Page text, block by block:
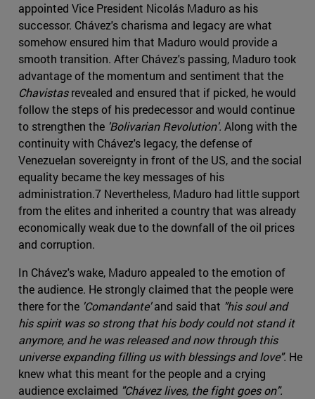
appointed Vice President Nicolás Maduro as his
successor. Chávez's charisma and legacy are what
somehow ensured him that Maduro would provide a
smooth transition. After Chávez's passing, Maduro took
advantage of the momentum and sentiment that the
Chavistasrevealed and ensured that if picked, he would
follow the steps of his predecessor and would continue
to strengthen the 'Bolivarian Revolution'. Along with the
continuity with Chávez's legacy, the defense of
Venezuelan sovereignty in front of the US, and the social
equality became the key messages of his
administration.7 Nevertheless, Maduro had little support
from the elites and inherited a country that was already
economically weak due to the downfall of the oil prices
and corruption.
In Chávez's wake, Maduro appealed to the emotion of
the audience. He strongly claimed that the people were
there for the 'Comandante'and said that "his soul and
his spirit was so strong that his body could not stand it
anymore, and he was released and now through this
universe expanding filling us with blessings and love". He
knew what this meant for the people and a crying
audience exclaimed "Chávez lives, the fight goes on".